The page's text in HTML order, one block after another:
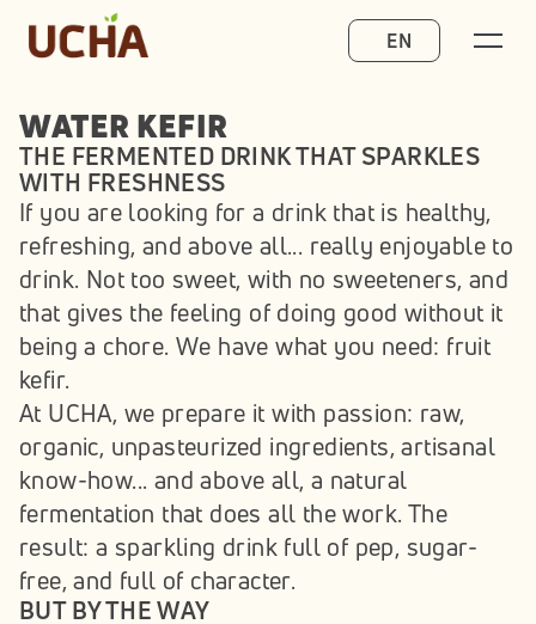
Select Language
EN
WATER KEFIR
THE FERMENTED DRINK THAT SPARKLES
WITH FRESHNESS
If you are looking for a drink that is healthy,
refreshing, and above all... really enjoyable to
drink. Not too sweet, with no sweeteners, and
that gives the feeling of doing good without it
being a chore. We have what you need: fruit
kefir.
At UCHA, we prepare it with passion: raw,
organic, unpasteurized ingredients, artisanal
know-how... and above all, a natural
fermentation that does all the work. The
result: a sparkling drink full of pep, sugar-
free, and full of character.
BUT BY THE WAY